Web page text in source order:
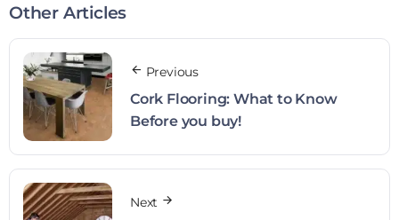
Other Articles
Previous
Cork Flooring: What to Know
Before you buy!
Next